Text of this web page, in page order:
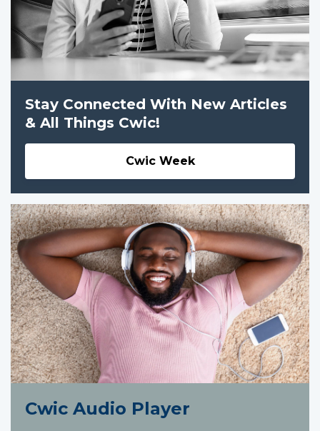
Stay Connected With New Articles
& All Things Cwic!
Cwic Week
Cwic Audio Player